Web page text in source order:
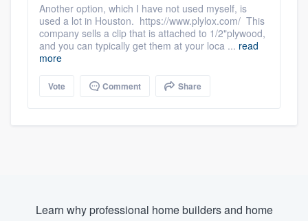
Another option, which I have not used myself, is
used a lot in Houston. https://www.plylox.com/ This
company sells a clip that is attached to 1/2"plywood,
and you can typically get them at your loca ... read
more
Vote Comment Share
Learn why professional home builders and home